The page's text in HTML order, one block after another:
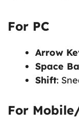
For PC
Arrow
Space
Shift:
For